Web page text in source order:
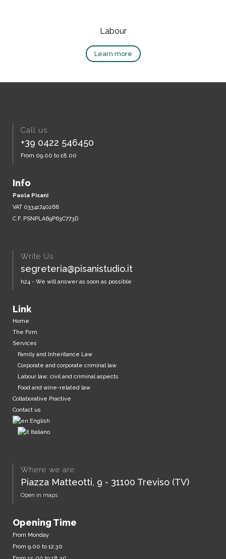
Labour
Learn more
Call us
+39 0422 546450
From 09.00 to 18.00
Info
Paola Pisani
VAT 03341740268
C.F. PSNPLA69P63C773D
Write Us
segreteria@pisanistudio.it
h24 - We will answer as soon as possible
Link
Home
The Firm
Services
Family and Inheritance Law
Corporate and corporate criminal law
Labour law: civil and criminal aspects
Food and wine-related law
Collaborative Practive
Contact us
English
Italiano
Where we are
Piazza Matteotti, 9 - 31100 Treviso (TV)
Open in maps
Opening Time
From Monday
From 9.00 to 12.30